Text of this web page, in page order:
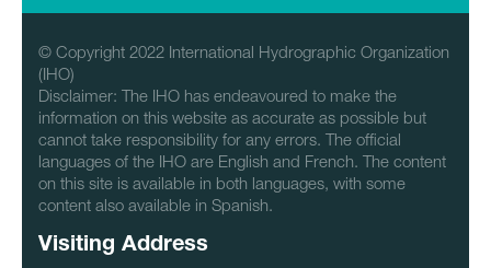
© Copyright 2022 International Hydrographic Organization
(IHO)
Disclaimer: The IHO has endeavoured to make the
information on this website as accurate as possible but
cannot take responsibility for any errors. The official
languages of the IHO are English and French. The content
on this site is available in both languages, with some
content also available in Spanish.
Visiting Address